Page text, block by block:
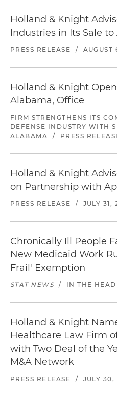
Holland & Knight
Industries in Its Sale
PRESS RELEASE / AUGUST
Holland & Knight
Alabama, Office
FIRM STRENGTHENS ITS
DEFENSE INDUSTRY WITH
ALABAMA
/ PRESS
Holland & Knight
on Partnership with
PRESS RELEASE / JULY 31,
Chronically Ill People
New Medicaid Work
Frail' Exemption
STAT NEWS / IN THE
Holland & Knight
Healthcare Law Firm
with Two Deal of the
M&A Network
PRESS RELEASE / JULY 30,